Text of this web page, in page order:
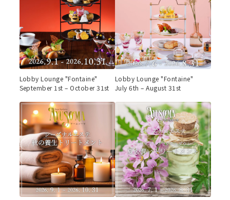
Lobby Lounge "Fontaine"
September 1st – October 31st
Lobby Lounge "Fontaine"
July 6th – August 31st